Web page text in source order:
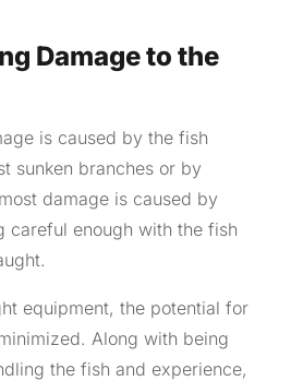
Damage to the
is caused by the fish
sunken branches or by
damage is caused by
careful enough with the fish
equipment, the potential for
Along with being
the fish and experience,